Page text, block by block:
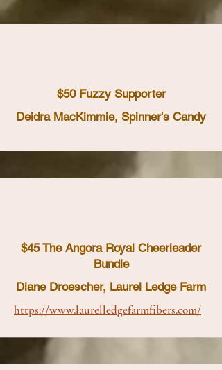
$50 Fuzzy Supporter
Deidra MacKimmie, Spinner's Candy
$45 The Angora Royal Cheerleader
Bundle
Diane Droescher, Laurel Ledge Farm
https://www.laurelledgefarmfibers.com/